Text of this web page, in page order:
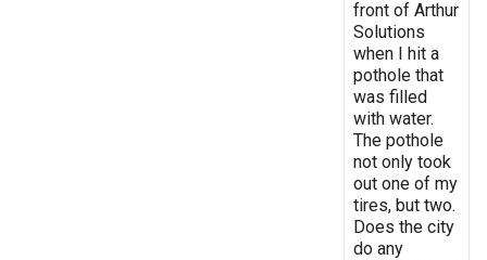
front of Arthur
Solutions
when I hit a
pothole that
was filled
with water.
The pothole
not only took
out one of my
tires, but two.
Does the city
do any